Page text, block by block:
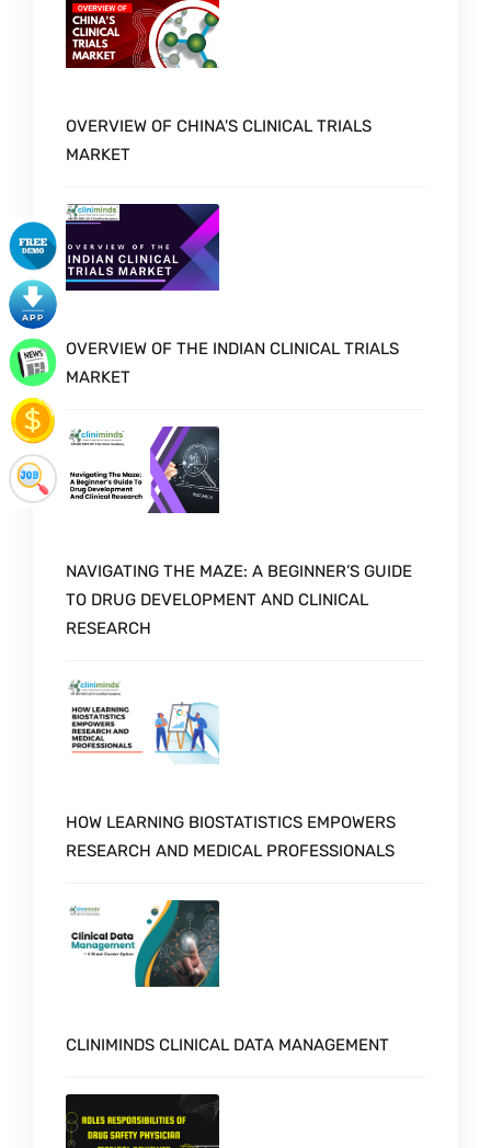
OVERVIEW OF CHINA'S CLINICAL TRIALS
MARKET
OVERVIEW OF THE INDIAN CLINICAL TRIALS
MARKET
NAVIGATING THE MAZE: A BEGINNER’S GUIDE
TO DRUG DEVELOPMENT AND CLINICAL
RESEARCH
HOW LEARNING BIOSTATISTICS EMPOWERS
RESEARCH AND MEDICAL PROFESSIONALS
CLINIMINDS CLINICAL DATA MANAGEMENT